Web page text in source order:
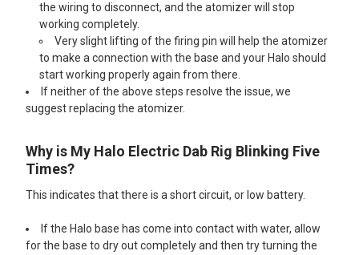
the wiring to disconnect, and the atomizer will stop
working completely.
Very slight lifting of the firing pin will help the atomizer
to make a connection with the base and your Halo should
start working properly again from there.
If neither of the above steps resolve the issue, we
suggest replacing the atomizer.
Why is My Halo Electric Dab Rig Blinking Five
Times?
This indicates that there is a short circuit, or low battery.
If the Halo base has come into contact with water, allow
for the base to dry out completely and then try turning the